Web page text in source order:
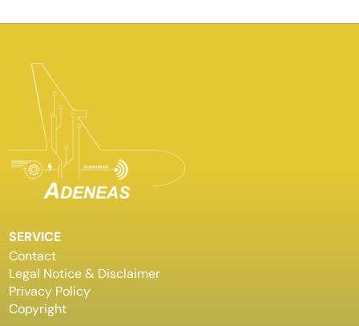
SERVICE
Contact
Legal Notice & Disclaimer
Privacy Policy
Copyright